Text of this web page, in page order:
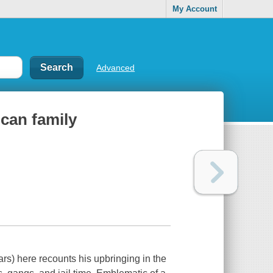
My Account
Advanced
family
here recounts his upbringing in the